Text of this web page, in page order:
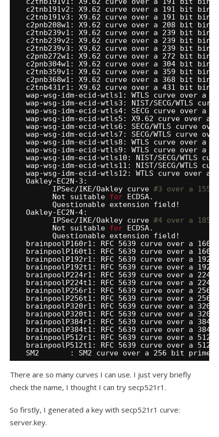
c2tnb191v2: X9.62 curve over a 191 bit
c2tnb191v3: X9.62 curve over a 191 bit
c2pnb208w1: X9.62 curve over a 208 bit
c2tnb239v1: X9.62 curve over a 239 bit
c2tnb239v2: X9.62 curve over a 239 bit
c2tnb239v3: X9.62 curve over a 239 bit
c2pnb272w1: X9.62 curve over a 272 bit
c2pnb304w1: X9.62 curve over a 304 bit
c2tnb359v1: X9.62 curve over a 359 bit
c2pnb368w1: X9.62 curve over a 368 bit
c2tnb431r1: X9.62 curve over a 431 bit
wap-wsg-idm-ecid-wtls1: WTLS curve over
wap-wsg-idm-ecid-wtls3: NIST/SECG/WTLS
wap-wsg-idm-ecid-wtls4: SECG curve over
wap-wsg-idm-ecid-wtls5: X9.62 curve over
wap-wsg-idm-ecid-wtls6: SECG/WTLS
curve
wap-wsg-idm-ecid-wtls7: SECG/WTLS
curve
wap-wsg-idm-ecid-wtls8: WTLS curve over
wap-wsg-idm-ecid-wtls9: WTLS curve over
wap-wsg-idm-ecid-wtls10: NIST/SECG/WTLS
wap-wsg-idm-ecid-wtls11: NIST/SECG/WTLS
wap-wsg-idm-ecid-wtls12: WTLS curve over
Oakley-EC2N-3:
IPSec/IKE/Oakley curve #3 over a
Not suitable for
ECDSA.
Questionable extension field!
Oakley-EC2N-4:
IPSec/IKE/Oakley curve #4 over a
Not suitable for
ECDSA.
Questionable extension field!
brainpoolP160r1: RFC 5639 curve over a
brainpoolP160t1: RFC 5639 curve over a
brainpoolP192r1: RFC 5639 curve over a
brainpoolP192t1: RFC 5639 curve over a
brainpoolP224r1: RFC 5639 curve over a
brainpoolP224t1: RFC 5639 curve over a
brainpoolP256r1: RFC 5639 curve over a
brainpoolP256t1: RFC 5639 curve over a
brainpoolP320r1: RFC 5639 curve over a
brainpoolP320t1: RFC 5639 curve over a
brainpoolP384r1: RFC 5639 curve over a
brainpoolP384t1: RFC 5639 curve over a
brainpoolP512r1: RFC 5639 curve over a
brainpoolP512t1: RFC 5639 curve over a
SM2       : SM2 curve over a 256 bit prime
There are so many curves I can use. I just very briefly
check the name, I thought I can try secp521r1.
So firstly, I generated a key with secp521r1 curve:
server.key.